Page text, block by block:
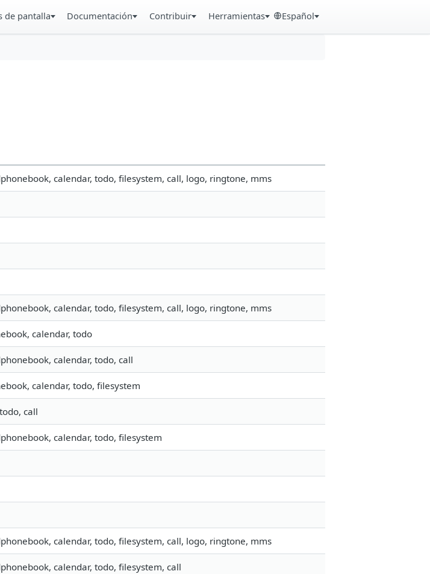
de pantalla Documentación Contribuir Herramientas Español
calendar, todo, filesystem, call, logo, ringtone, mms
calendar, todo, filesystem, call, logo, ringtone, mms
calendar, todo
calendar, todo, call
calendar, todo, filesystem
call
calendar, todo, filesystem
calendar, todo, filesystem, call, logo, ringtone, mms
calendar, todo, filesystem, call